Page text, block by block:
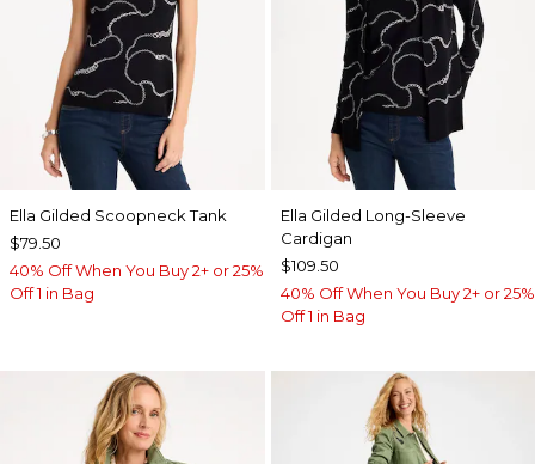
Ella Gilded Scoopneck Tank
$79.50
40% Off When You Buy 2+ or 25%
Off 1 in Bag
Ella Gilded Long-Sleeve
Cardigan
$109.50
40% Off When You Buy 2+ or 25%
Off 1 in Bag